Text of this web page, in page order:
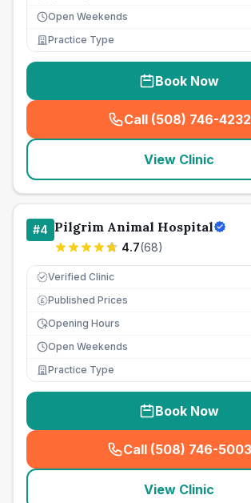
Open Weekends
Practice Type
Book Now
Call (508) 746-4232
(
View Clinic
#4 Pilgrim Animal Hospital
4.7(68)
Verified Clinic
£ Published Prices
Opening Hours
Open Weekends
Practice Type
Book Now
Call (508) 746-5003
(
View Clinic